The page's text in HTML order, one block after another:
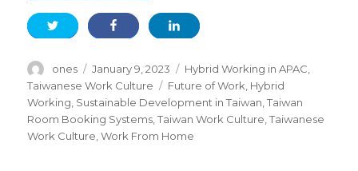
Author
ones
Posted
on
January 9, 2023 Categories
Hybrid Working in APAC
Taiwanese Work Culture
Tags
Future of Work Hybrid
Working Sustainable Development in Taiwan ,Taiwan
Room Booking Systems ,Taiwan Work Culture ,Taiwanese
Work Culture ,Work From Home